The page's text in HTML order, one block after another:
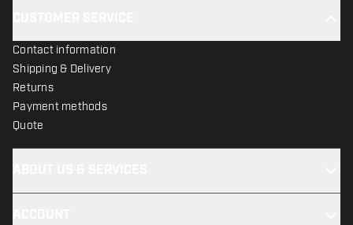
Contact information
Shipping & Delivery
Returns
Payment methods
Quote